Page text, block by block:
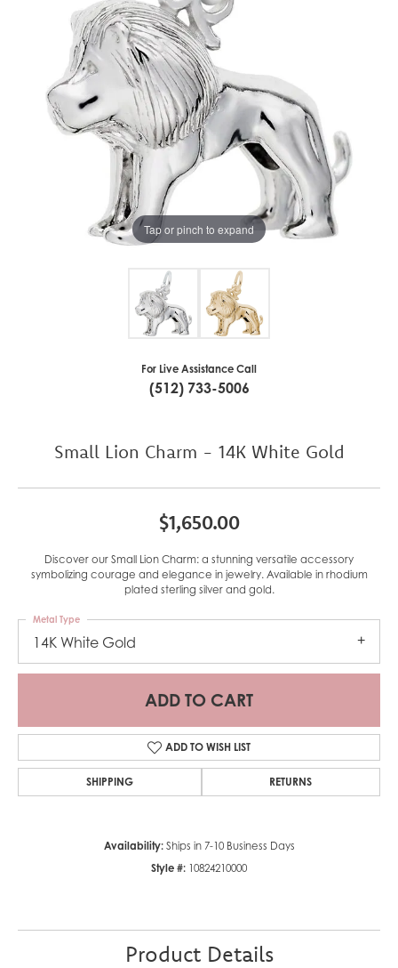
Tap or pinch to expand
For Live Assistance Call
(512) 733-5006
Small Lion Charm - 14K White Gold
$1,650.00
Discover our Small Lion Charm: a stunning versatile accessory
symbolizing courage and elegance in jewelry. Available in rhodium
plated sterling silver and gold.
14K White Gold
Metal Type
ADD TO CART
ADD TO WISH LIST
SHIPPING RETURNS
Availability: Ships in 7-10 Business Days
Style #: 10824210000
Product Details